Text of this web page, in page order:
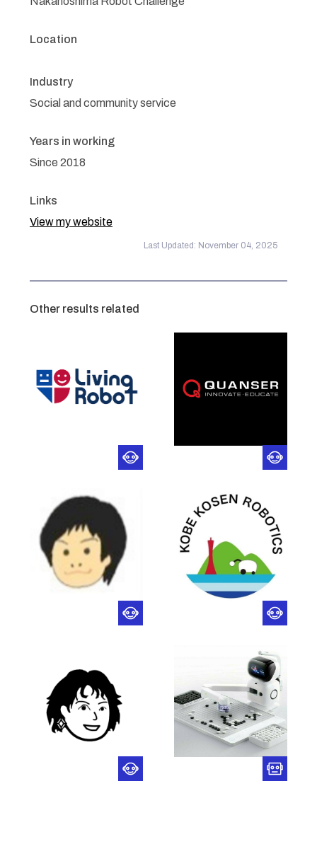
Location
Industry
Social and community service
Years in working
Since 2018
Links
View my website
Last Updated: November 04, 2025
Other results related